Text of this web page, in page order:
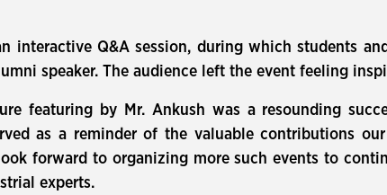
interactive Q&A session, during which students
speaker. The audience left the event feeling
featuring by Mr. Ankush was a resounding
as a reminder of the valuable contributions
forward to organizing more such events to
experts.